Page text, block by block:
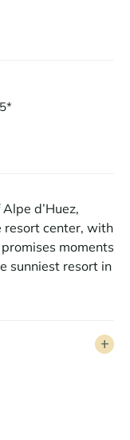
d’Huez,
resort center, with
moments
sunniest resort in
is a cocoon
It perfectly
well-being, and
interior design
its seven en-suite